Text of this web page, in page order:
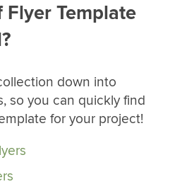
Flyer Template
down into
so you can quickly find
for your project!